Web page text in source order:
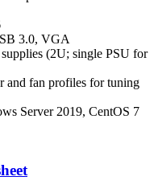
3.0, VGA
(2U; single PSU for
and fan profiles for tuning
Server 2019, CentOS 7